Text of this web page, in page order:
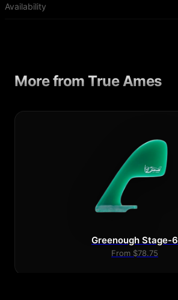
Availability
More fromTrue Ames
Greenough Stage-6
From $78.75